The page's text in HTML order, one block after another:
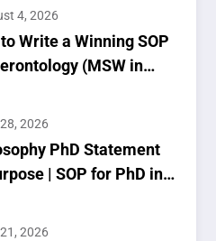
4, 2026
Write a Winning SOP
(MSW in
2026
PhD Statement
| SOP for PhD in
2026